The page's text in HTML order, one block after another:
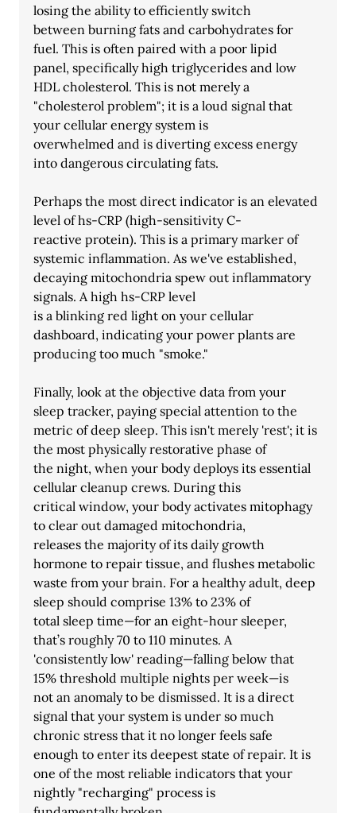
losing the ability to efficiently switch
between burning fats and carbohydrates for
fuel. This is often paired with a poor lipid
panel, specifically high triglycerides and low
HDL cholesterol. This is not merely a
"cholesterol problem"; it is a loud signal that
your cellular energy system is
overwhelmed and is diverting excess energy
into dangerous circulating fats.
Perhaps the most direct indicator is an elevated
level of hs-CRP (high-sensitivity C-
reactive protein). This is a primary marker of
systemic inflammation. As we've established,
decaying mitochondria spew out inflammatory
signals. A high hs-CRP level
is a blinking red light on your cellular
dashboard, indicating your power plants are
producing too much "smoke."
Finally, look at the objective data from your
sleep tracker, paying special attention to the
metric of deep sleep. This isn't merely 'rest'; it is
the most physically restorative phase of
the night, when your body deploys its essential
cellular cleanup crews. During this
critical window, your body activates mitophagy
to clear out damaged mitochondria,
releases the majority of its daily growth
hormone to repair tissue, and flushes metabolic
waste from your brain. For a healthy adult, deep
sleep should comprise 13% to 23% of
total sleep time—for an eight-hour sleeper,
that’s roughly 70 to 110 minutes. A
'consistently low' reading—falling below that
15% threshold multiple nights per week—is
not an anomaly to be dismissed. It is a direct
signal that your system is under so much
chronic stress that it no longer feels safe
enough to enter its deepest state of repair. It is
one of the most reliable indicators that your
nightly "recharging" process is